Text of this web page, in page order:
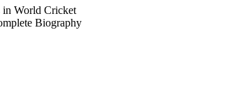
in World Cricket
Biography